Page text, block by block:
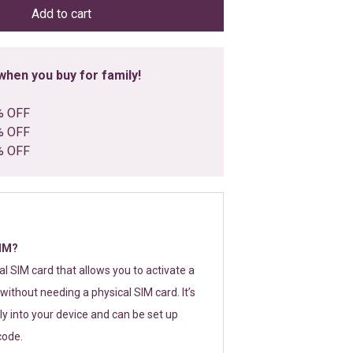
Add to cart
you buy for family!
OFF
OFF
OFF
SIM card that allows you to activate a
needing a physical SIM card. It’s
into your device and can be set up